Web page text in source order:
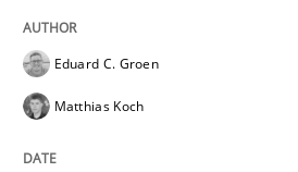
Hands-on guidance for
Eduard C. Groen
Matthias Koch